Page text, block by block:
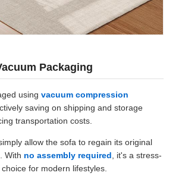
Packaging
using vacuum compression
saving on shipping and storage
transportation costs.
allow the sofa to regain its original
With no assembly required , it's a stress-
for modern lifestyles.